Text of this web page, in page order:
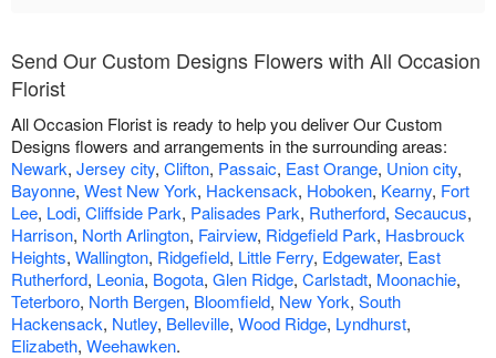
Send Our Custom Designs Flowers with All Occasion
Florist
All Occasion Florist is ready to help you deliver Our Custom
Designs flowers and arrangements in the surrounding areas:
Newark, Jersey city, Clifton, Passaic, East Orange, Union city,
Bayonne, West New York, Hackensack, Hoboken, Kearny, Fort
Lee, Lodi, Cliffside Park, Palisades Park, Rutherford, Secaucus,
Harrison, North Arlington, Fairview, Ridgefield Park, Hasbrouck
Heights, Wallington, Ridgefield, Little Ferry, Edgewater, East
Rutherford, Leonia, Bogota, Glen Ridge, Carlstadt, Moonachie,
Teterboro, North Bergen, Bloomfield, New York, South
Hackensack, Nutley, Belleville, Wood Ridge, Lyndhurst,
Elizabeth, Weehawken.